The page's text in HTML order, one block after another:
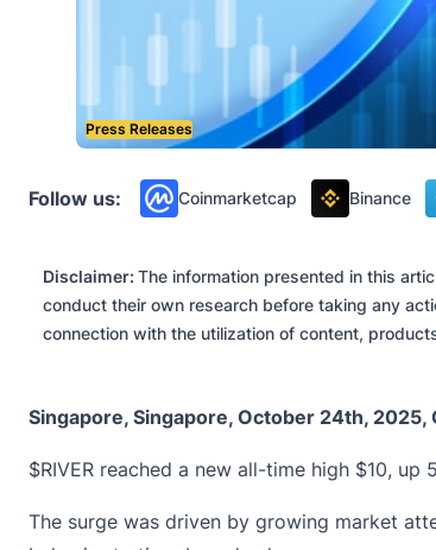
Press Releases
Follow us: Coinmarketcap Binance
Disclaimer: The information presented in this
conduct their own research before taking any
connection with the utilization of content,
Singapore, Singapore, October 24th, 2025,
$RIVER reached a new all-time high $10, up
The surge was driven by growing market